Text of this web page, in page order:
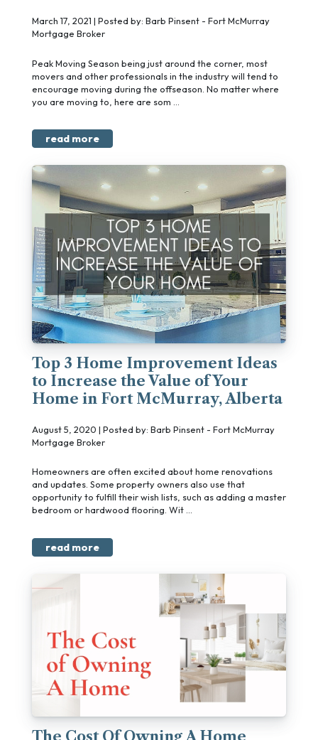
March 17, 2021 | Posted by: Barb Pinsent - Fort McMurray
Mortgage Broker
Peak Moving Season being just around the corner, most
movers and other professionals in the industry will tend to
encourage moving during the offseason. No matter where
you are moving to, here are som ...
read more
Top 3 Home Improvement Ideas
to Increase the Value of Your
Home in Fort McMurray, Alberta
August 5, 2020 | Posted by: Barb Pinsent - Fort McMurray
Mortgage Broker
Homeowners are often excited about home renovations
and updates. Some property owners also use that
opportunity to fulfill their wish lists, such as adding a master
bedroom or hardwood flooring. Wit ...
read more